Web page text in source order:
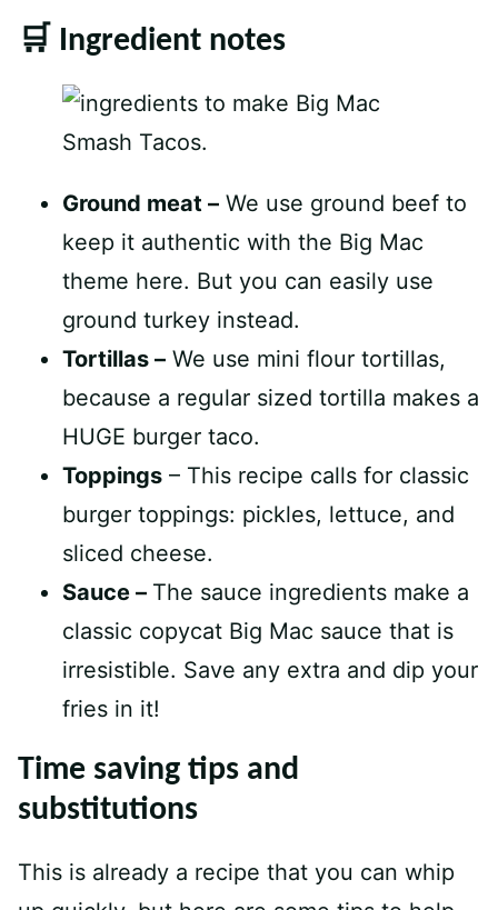
🛒 Ingredient notes
Ground meat – We use ground beef to
keep it authentic with the Big Mac
theme here. But you can easily use
ground turkey instead.
Tortillas – We use mini flour tortillas,
because a regular sized tortilla makes a
HUGE burger taco.
Toppings – This recipe calls for classic
burger toppings: pickles, lettuce, and
sliced cheese.
Sauce – The sauce ingredients make a
classic copycat Big Mac sauce that is
irresistible. Save any extra and dip your
fries in it!
Time saving tips and
substitutions
This is already a recipe that you can whip